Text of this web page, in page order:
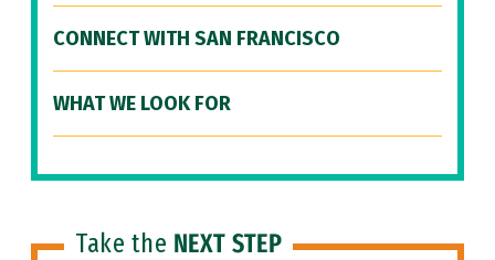
CONNECT WITH SAN FRANCISCO
WHAT WE LOOK FOR
Take the NEXT STEP